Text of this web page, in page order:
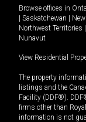
Browse offices in
| Saskatchewan |
Northwest Territories |
Nunavut
View Residential
The property
listings and the
Facility (DDF®).
firms other than
information is not